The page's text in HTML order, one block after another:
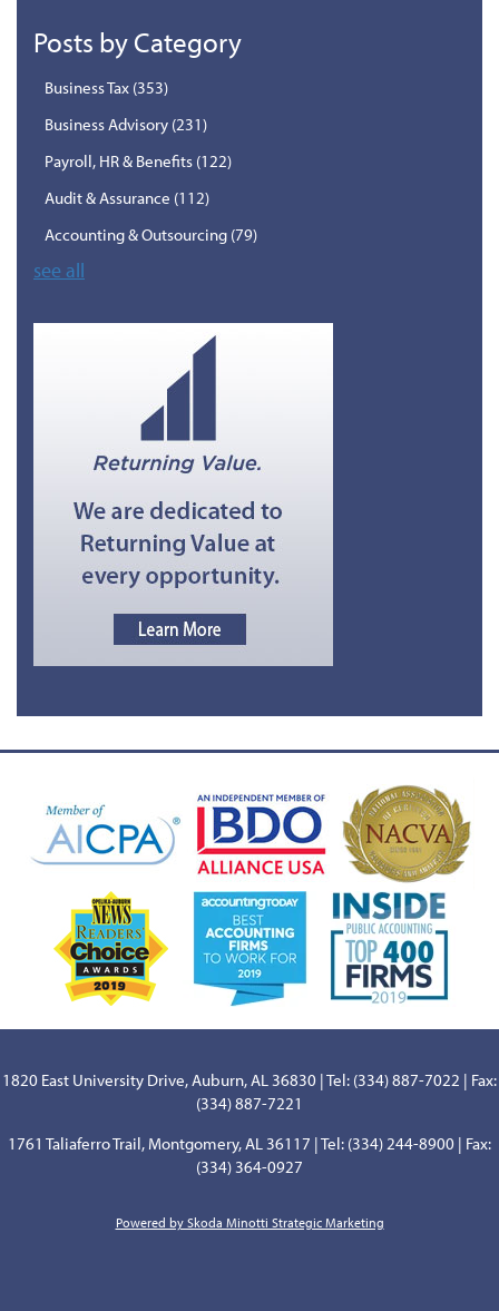
Posts by Category
Business Tax (353)
Business Advisory (231)
Payroll, HR & Benefits (122)
Audit & Assurance (112)
Accounting & Outsourcing (79)
see all
1820 East University Drive, Auburn, AL 36830 | Tel: (334) 887-7022 | Fax:
(334) 887-7221
1761 Taliaferro Trail, Montgomery, AL 36117 | Tel: (334) 244-8900 | Fax:
(334) 364-0927
Powered by Skoda Minotti Strategic Marketing